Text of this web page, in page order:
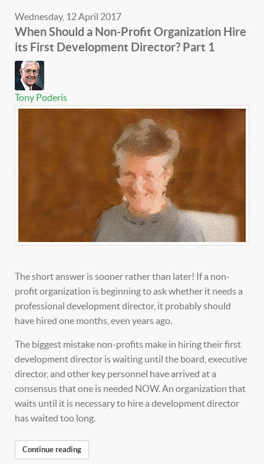
Wednesday, 12 April 2017
When Should a Non-Profit Organization Hire
its First Development Director? Part 1
Tony Poderis
The short answer is sooner rather than later! If a non-
profit organization is beginning to ask whether it needs a
professional development director, it probably should
have hired one months, even years ago.
The biggest mistake non-profits make in hiring their first
development director is waiting until the board, executive
director, and other key personnel have arrived at a
consensus that one is needed NOW. An organization that
waits until it is necessary to hire a development director
has waited too long.
Continue reading